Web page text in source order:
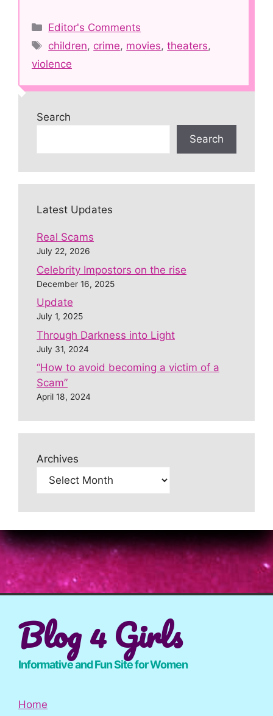
Categories
Editor's Comments
Tags
children, crime, movies,theaters,
violence
Search
Search
Latest Updates
Real Scams
July 22, 2026
Celebrity Impostors on the rise
December 16, 2025
Update
July 1, 2025
Through Darkness into Light
July 31, 2024
“How to avoid becoming a victim of a
Scam”
April 18, 2024
Archives
Blog 4 Girls
Informative and Fun Site for Women
Home